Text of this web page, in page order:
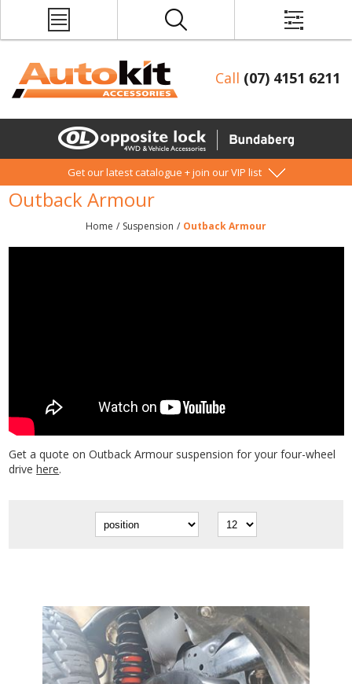
Call (07) 4151 6211
Get our latest catalogue + join our VIP list
Outback Armour
Home / Suspension / Outback Armour
Get a quote on Outback Armour suspension for your four-wheel
drivehere.